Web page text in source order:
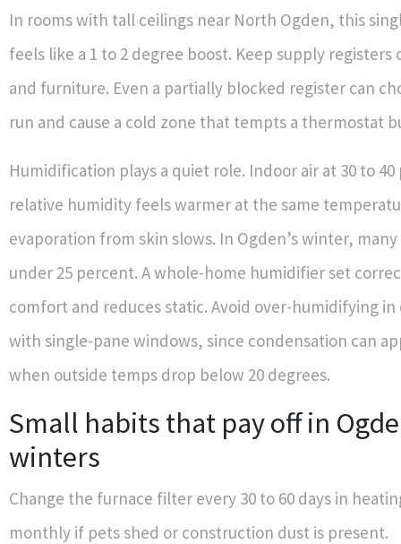
In rooms with tall ceilings near North Ogden, this
feels like a 1 to 2 degree boost. Keep supply registers
and furniture. Even a partially blocked register can
run and cause a cold zone that tempts a thermostat
Humidification plays a quiet role. Indoor air at 30 to
relative humidity feels warmer at the same
evaporation from skin slows. In Ogden’s winter,
under 25 percent. A whole-home humidifier set
comfort and reduces static. Avoid over-humidifying
with single-pane windows, since condensation can
when outside temps drop below 20 degrees.
Small habits that pay off in
winters
Change the furnace filter every 30 to 60 days in
monthly if pets shed or construction dust is present.